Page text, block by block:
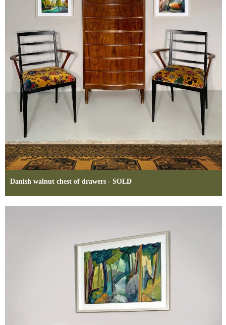
Danish walnut chest of drawers - SOLD